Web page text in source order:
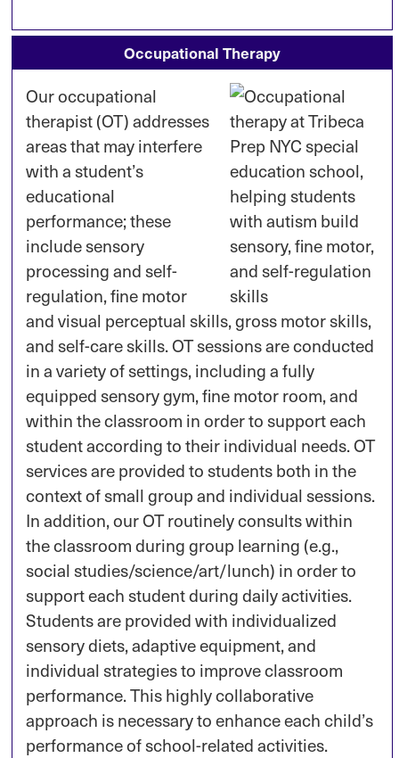
Occupational Therapy
Our occupational
therapist (OT) addresses
areas that may interfere
with a student’s
educational
performance; these
include sensory
processing and self-
regulation, fine motor
and visual perceptual skills, gross motor skills,
and self-care skills. OT sessions are conducted
in a variety of settings, including a fully
equipped sensory gym, fine motor room, and
within the classroom in order to support each
student according to their individual needs. OT
services are provided to students both in the
context of small group and individual sessions.
In addition, our OT routinely consults within
the classroom during group learning (e.g.,
social studies/science/art/lunch) in order to
support each student during daily activities.
Students are provided with individualized
sensory diets, adaptive equipment, and
individual strategies to improve classroom
performance. This highly collaborative
approach is necessary to enhance each child’s
performance of school-related activities.